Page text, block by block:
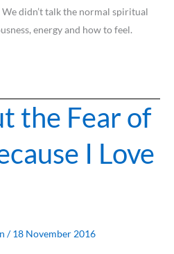
didn’t talk the normal spiritual
energy and how to feel.
the Fear of
I Love
/18 November 2016